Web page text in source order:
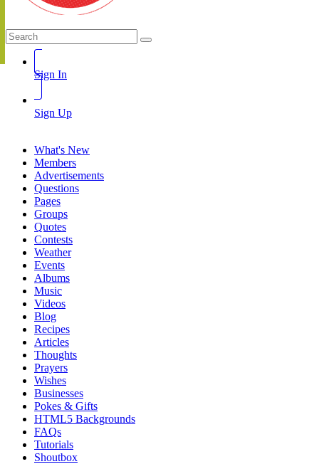
Sign In
Sign Up
What's New
Members
Advertisements
Questions
Pages
Groups
Quotes
Contests
Weather
Events
Albums
Music
Videos
Blog
Recipes
Articles
Thoughts
Prayers
Wishes
Businesses
Pokes & Gifts
HTML5 Backgrounds
FAQs
Tutorials
Shoutbox